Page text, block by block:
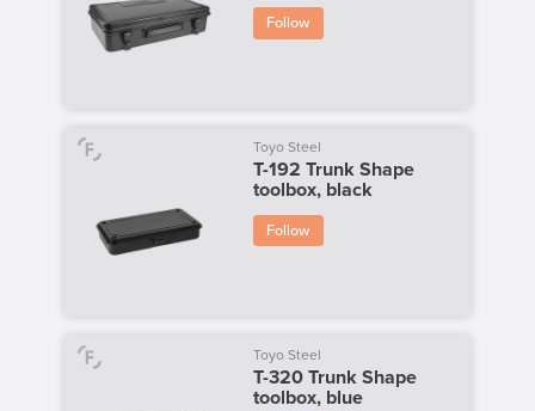
Follow
Toyo Steel
T-192 Trunk Shape
toolbox, black
Follow
Toyo Steel
T-320 Trunk Shape
toolbox, blue